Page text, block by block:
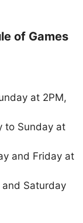
of Games
at 2PM,
to Sunday at
and Friday at
Saturday